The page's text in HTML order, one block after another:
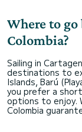
Where to go
Colombia?
Sailing in
destinations to
Islands, Barú
you prefer a
options to enjoy.
Colombia